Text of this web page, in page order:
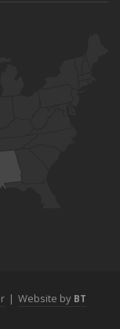
| Website by BT